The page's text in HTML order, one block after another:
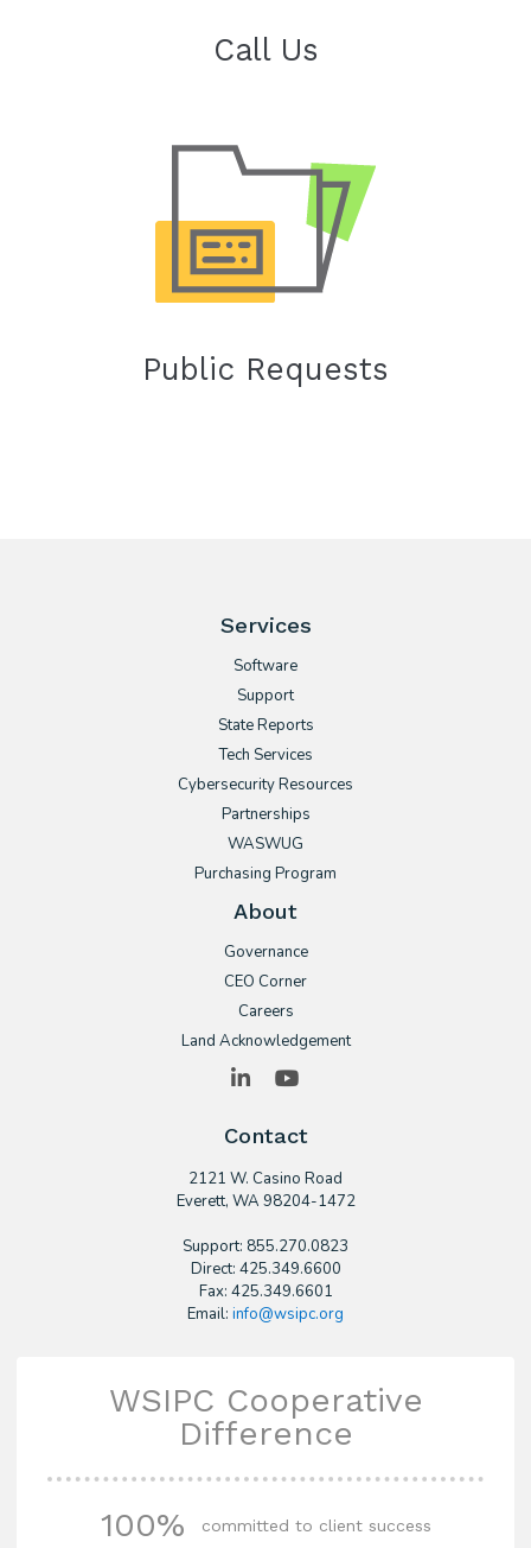
Call Us
Public Requests
Services
Software
Support
State Reports
Tech Services
Cybersecurity Resources
Partnerships
WASWUG
Purchasing Program
About
Governance
CEO Corner
Careers
Land Acknowledgement
LinkedIn
Contact
2121 W. Casino Road
​Everett, WA 98204-1472
Support: 855.270.0823
Direct: 425.349.6600
Fax: 425.349.6601
Email: info@wsipc.org
WSIPC Cooperative
Difference
100% committed to client success